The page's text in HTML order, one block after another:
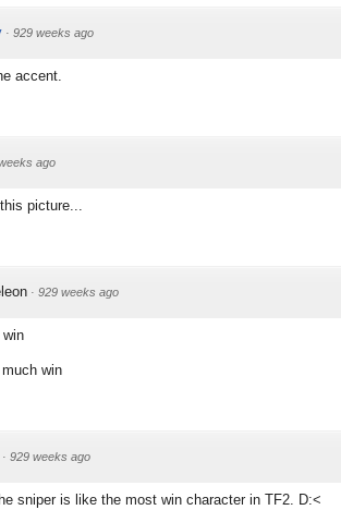
· 929 weeks ago
accent.
ago
picture...
· 929 weeks ago
win
· 929 weeks ago
sniper is like the most win character in TF2. D:<